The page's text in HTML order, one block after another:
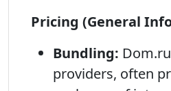
Pricing (General
Bundling:
providers, often